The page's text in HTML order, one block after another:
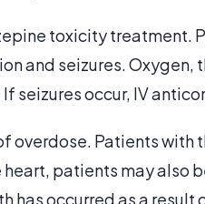
toxicity treatment.
and seizures. Oxygen,
seizures occur, IV
overdose. Patients with
patients may also
has occurred as a